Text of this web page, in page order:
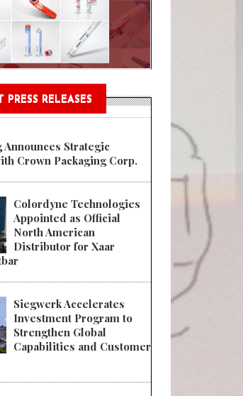
Enhances Cutting Tool for Process Suited to
PRESS RELEASES
Announces Strategic
Crown Packaging Corp.
Colordyne Technologies
Appointed as Official
North American
Distributor for Xaar
Siegwerk Accelerates
Investment Program to
Strengthen Global
Capabilities and Customer